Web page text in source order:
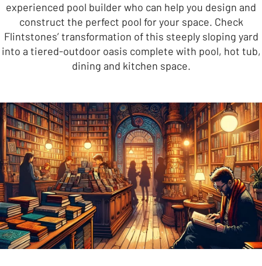
experienced pool builder who can help you design and
construct the perfect pool for your space. Check
Flintstones’ transformation of this steeply sloping yard
into a tiered-outdoor oasis complete with pool, hot tub,
dining and kitchen space.